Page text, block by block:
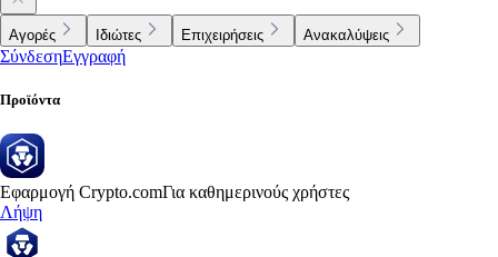
Αγορές Ιδιώτες Επιχειρήσεις Ανακαλύψεις
ΣύνδεσηΕγγραφή
Προϊόντα
Εφαρμογή Crypto.comΓια καθημερινούς χρήστες
Λήψη